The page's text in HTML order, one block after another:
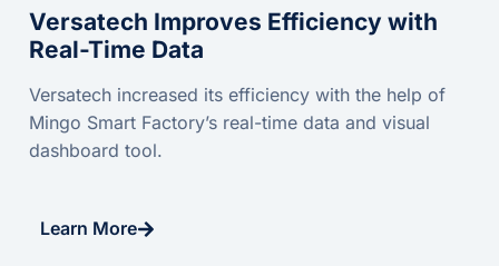
Versatech Improves Efficiency with
Real-Time Data
Versatech increased its efficiency with the help of
Mingo Smart Factory’s real-time data and visual
dashboard tool.
Learn More